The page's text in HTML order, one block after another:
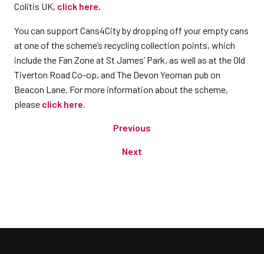
Colitis UK, click here.
You can support Cans4City by dropping off your empty cans
at one of the scheme’s recycling collection points, which
include the Fan Zone at St James’ Park, as well as at the Old
Tiverton Road Co-op, and The Devon Yeoman pub on
Beacon Lane. For more information about the scheme,
please click here.
Previous
Next